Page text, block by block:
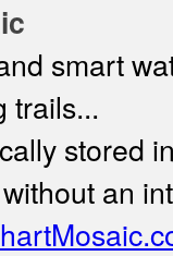
smart
trails...
stored
an